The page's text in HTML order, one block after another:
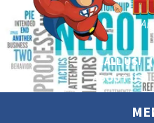
CALL US!
ABOUT US